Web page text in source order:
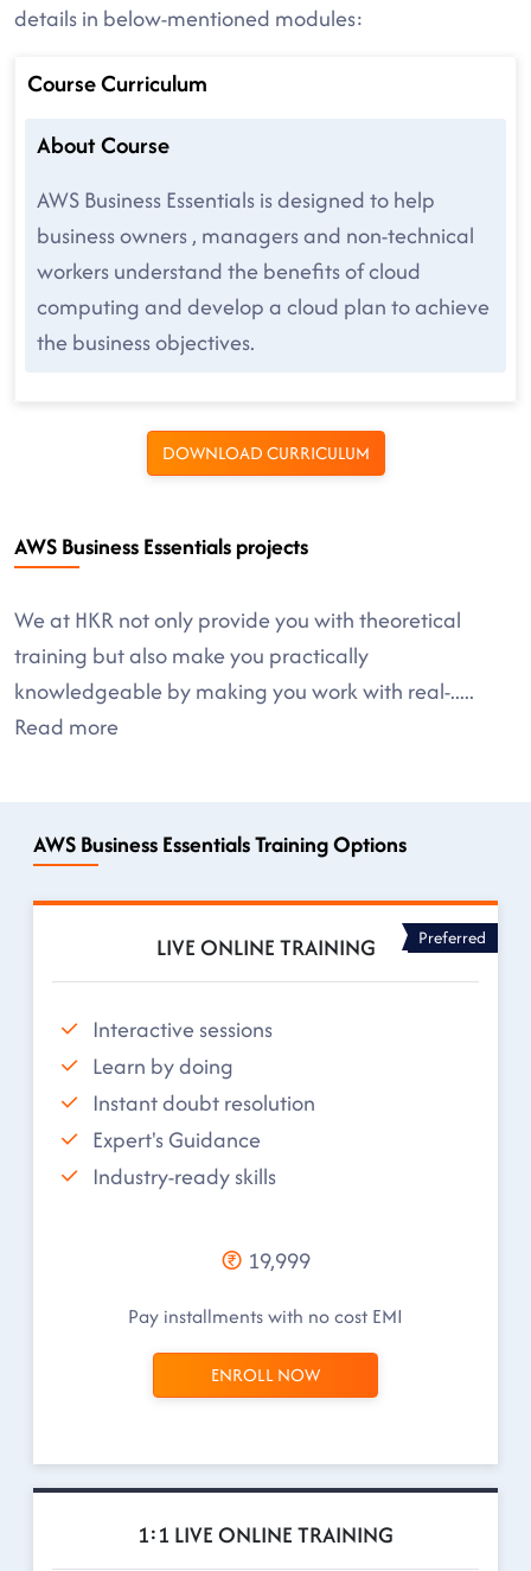
details in below-mentioned modules:
Course Curriculum
About Course
AWS Business Essentials is designed to help
business owners , managers and non-technical
workers understand the benefits of cloud
computing and develop a cloud plan to achieve
the business objectives.
DOWNLOAD CURRICULUM
AWS Business Essentials projects
We at HKR not only provide you with theoretical
training but also make you practically
knowledgeable by making you work with real-.....
Read more
AWS Business Essentials Training Options
LIVE ONLINE TRAINING Preferred
Interactive sessions
Learn by doing
Instant doubt resolution
Expert's Guidance
Industry-ready skills
19,999
Pay installments with no cost EMI
ENROLL NOW
1:1 LIVE ONLINE TRAINING